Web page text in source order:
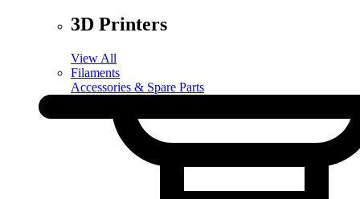
3D Printers
View All
Filaments
Accessories & Spare Parts